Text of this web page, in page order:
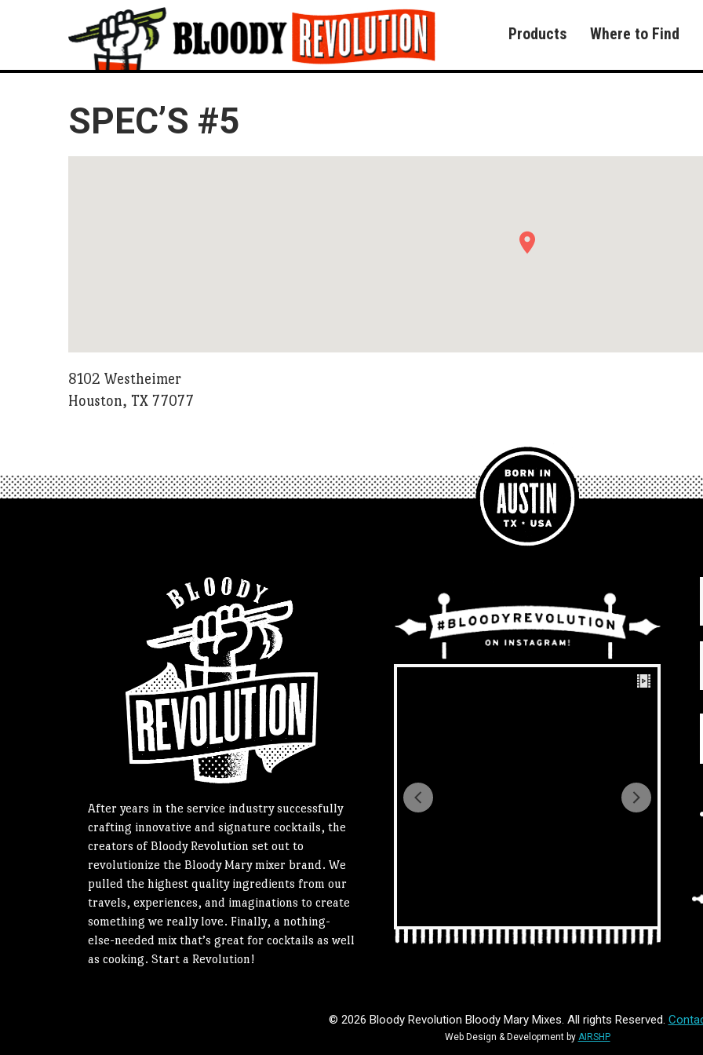
Products Where to Find
SPEC’S #5
8102 Westheimer
Houston, TX 77077
After years in the service industry successfully
crafting innovative and signature cocktails, the
creators of Bloody Revolution set out to
revolutionize the Bloody Mary mixer brand. We
pulled the highest quality ingredients from our
travels, experiences, and imaginations to create
something we really love. Finally, a nothing-
else-needed mix that’s great for cocktails as well
as cooking. Start a Revolution!
© 2026 Bloody Revolution Bloody Mary Mixes. All rights Reserved.
Web Design & Development by AIRSHP